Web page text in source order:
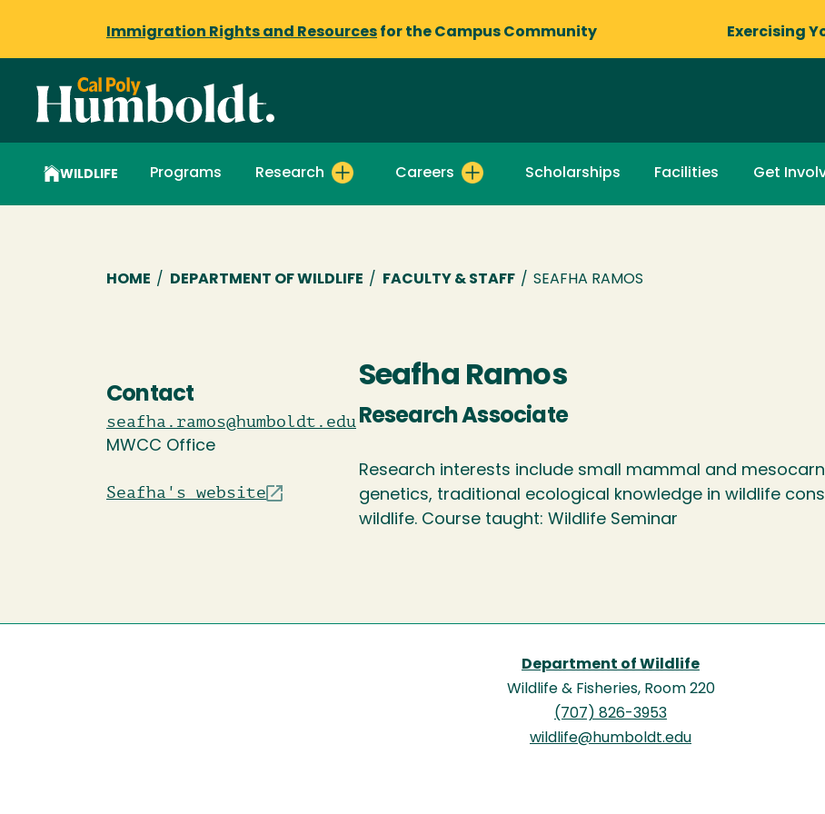
Immigration Rights and Resources for the Campus Community Exercising
WILDLIFE Programs Research Careers Scholarships Facilities Get
Breadcrumb
HOME / DEPARTMENT OF WILDLIFE / FACULTY & STAFF / SEAFHA RAMOS
Contact
seafha.ramos@humboldt.edu
MWCC Office
Seafha's website
Seafha Ramos
Research Associate
Research interests include small mammal and
genetics, traditional ecological knowledge in wildlife
wildlife. Course taught: Wildlife Seminar
Department of Wildlife
Wildlife & Fisheries, Room 220
(707) 826-3953
wildlife@humboldt.edu